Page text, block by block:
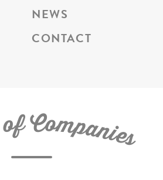
NEWS
CONTACT
ofCompanies